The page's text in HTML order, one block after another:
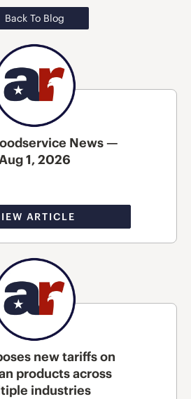
Back To Blog
News —
1, 2026
ARTICLE
new tariffs on
products across
industries